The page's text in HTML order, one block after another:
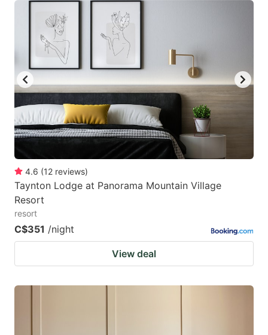
4.6 (12 reviews)
Taynton Lodge at Panorama Mountain Village
Resort
resort
C$351 /night
View deal